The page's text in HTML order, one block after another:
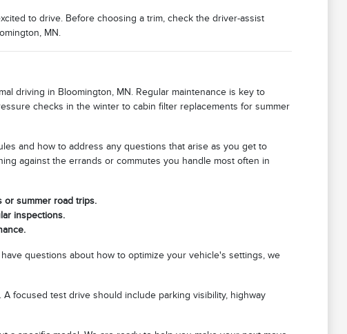
to drive. Before choosing a trim, check the driver-assist
MN.
driving in Bloomington, MN. Regular maintenance is key to
checks in the winter to cabin filter replacements for summer
and how to address any questions that arise as you get to
against the errands or commutes you handle most often in
or summer road trips.
inspections.
questions about how to optimize your vehicle's settings, we
focused test drive should include parking visibility, highway